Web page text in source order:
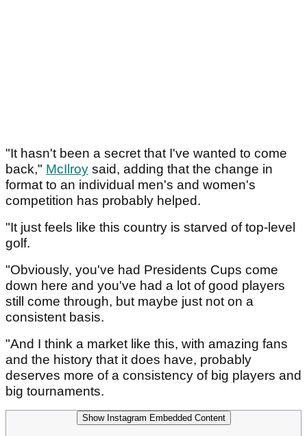
"It hasn't been a secret that I've wanted to come
back," McIlroy said, adding that the change in
format to an individual men's and women's
competition has probably helped.
"It just feels like this country is starved of top-level
golf.
"Obviously, you've had Presidents Cups come
down here and you've had a lot of good players
still come through, but maybe just not on a
consistent basis.
"And I think a market like this, with amazing fans
and the history that it does have, probably
deserves more of a consistency of big players and
big tournaments.
Show Instagram Embedded Content